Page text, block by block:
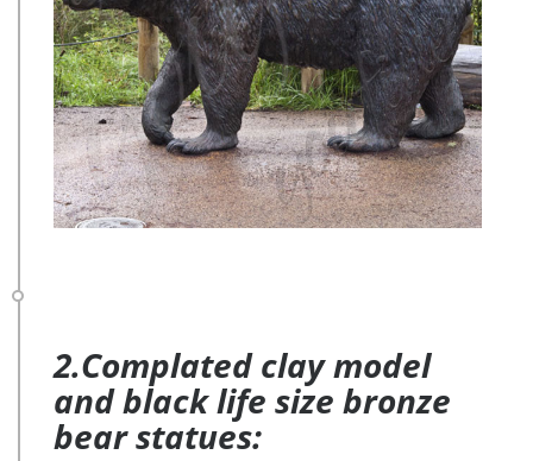
2.Complated clay model
and black life size bronze
bear statues: